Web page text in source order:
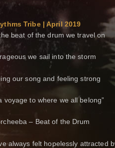
Tribe | April 2019
beat of the drum we travel on
we sail into the storm
our song and feeling strong
voyage to where we all belong”
– Beat of the Drum
always felt hopelessly attracted